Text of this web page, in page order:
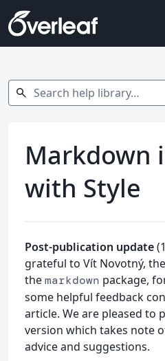
Search help library…
search
Markdown
with Style
Post-publication update
grateful to Vít Novotný,
themarkdown package,
some helpful feedback
article. We are pleased to
version which takes note
advice and suggestions.